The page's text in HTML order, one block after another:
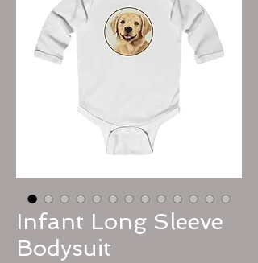
Infant Long Sleeve
Bodysuit